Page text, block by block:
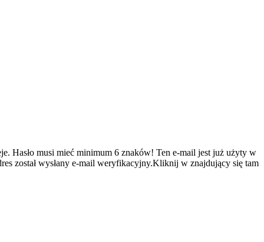
Hasło musi mieć minimum 6 znaków! Ten e-mail jest już użyty w
został wysłany e-mail weryfikacyjny.Kliknij w znajdujący się tam